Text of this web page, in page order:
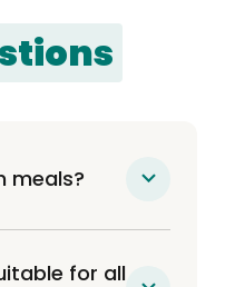
meals?
in the
for all